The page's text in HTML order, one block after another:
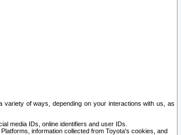
variety of ways, depending on your interactions with us, as
media IDs, online identifiers and user IDs.
information collected from Toyota's cookies, and